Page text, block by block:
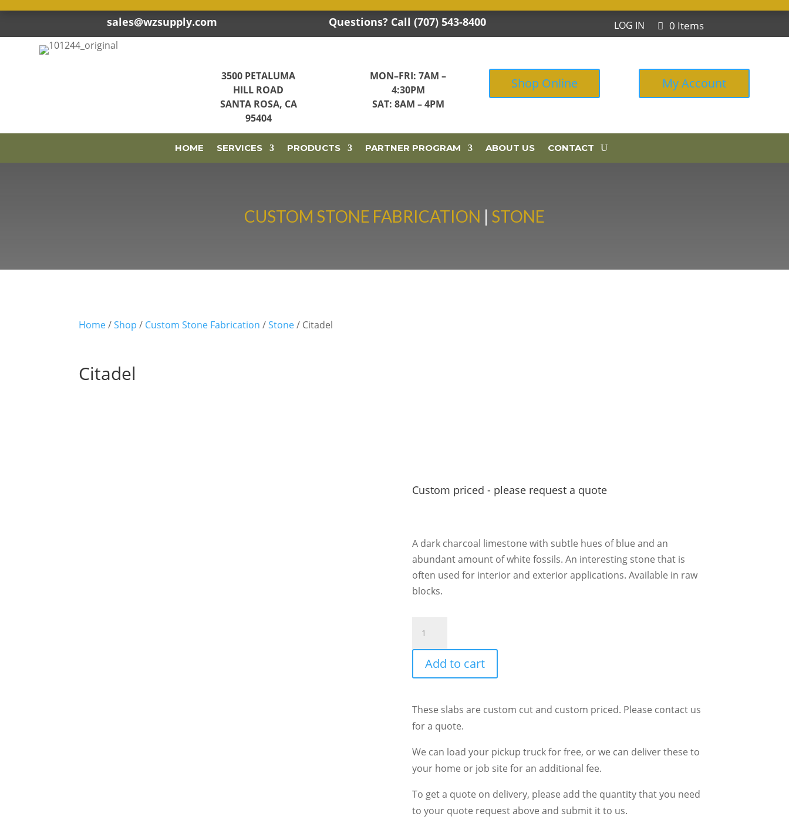
sales@wzsupply.com Questions? Call (707) 543-8400 LOG IN 0 Items
3500 PETALUMA
HILL ROAD
SANTA ROSA, CA
95404
MON–FRI: 7AM –
4:30PM
SAT: 8AM – 4PM
Shop Online My Account
HOME SERVICES PRODUCTS PARTNER PROGRAM ABOUT US CONTACT
CUSTOM STONE FABRICATION | STONE
Home/Shop / Custom Stone Fabrication /Stone/ Citadel
Citadel
Custom priced - please request a quote
A dark charcoal limestone with subtle hues of blue and an
abundant amount of white fossils. An interesting stone that is
often used for interior and exterior applications. Available in raw
blocks.
Add to cart
These slabs are custom cut and custom priced. Please contact us
for a quote.
We can load your pickup truck for free, or we can deliver these to
your home or job site for an additional fee.
To get a quote on delivery, please add the quantity that you need
to your quote request above and submit it to us.